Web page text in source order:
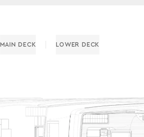
MAIN DECK LOWER DECK